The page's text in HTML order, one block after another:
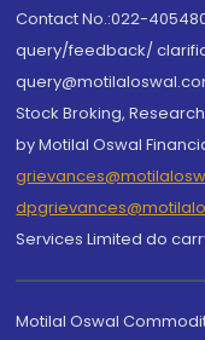
Contact No.:022-
query/feedback/
Stock Broking,
by Motilal Oswal
Services Limited do
Motilal Oswal